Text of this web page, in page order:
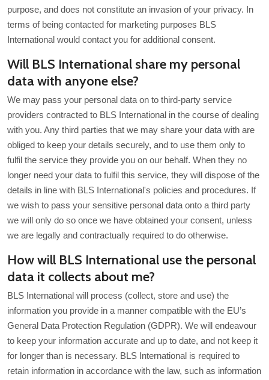
purpose, and does not constitute an invasion of your privacy. In
terms of being contacted for marketing purposes BLS
International would contact you for additional consent.
Will BLS International share my personal
data with anyone else?
We may pass your personal data on to third-party service
providers contracted to BLS International in the course of dealing
with you. Any third parties that we may share your data with are
obliged to keep your details securely, and to use them only to
fulfil the service they provide you on our behalf. When they no
longer need your data to fulfil this service, they will dispose of the
details in line with BLS International's policies and procedures. If
we wish to pass your sensitive personal data onto a third party
we will only do so once we have obtained your consent, unless
we are legally and contractually required to do otherwise.
How will BLS International use the personal
data it collects about me?
BLS International will process (collect, store and use) the
information you provide in a manner compatible with the EU’s
General Data Protection Regulation (GDPR). We will endeavour
to keep your information accurate and up to date, and not keep it
for longer than is necessary. BLS International is required to
retain information in accordance with the law, such as information